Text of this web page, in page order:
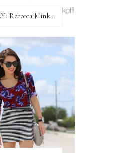
GIVEAWAY: Rebecca Minkoff Bag!